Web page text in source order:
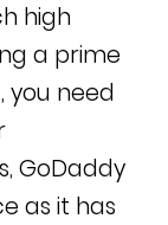
high
a prime
need
GoDaddy
as it has